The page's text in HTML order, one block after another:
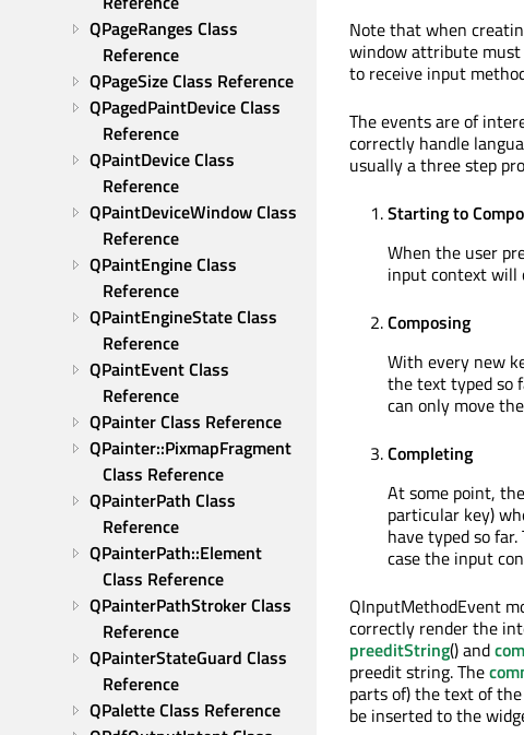
QPageRanges Class
Reference
QPageSize Class Reference
QPagedPaintDevice Class
Reference
QPaintDevice Class
Reference
QPaintDeviceWindow Class
Reference
QPaintEngine Class
Reference
QPaintEngineState Class
Reference
QPaintEvent Class
Reference
QPainter Class Reference
QPainter::PixmapFragment
Class Reference
QPainterPath Class
Reference
QPainterPath::Element
Class Reference
QPainterPathStroker Class
Reference
QPainterStateGuard Class
Reference
QPalette Class Reference
Note that when
window attribute
to receive input
The events are of
correctly handle
usually a three step
Starting to
When the user
input context will
Composing
With every new
the text typed so
can only move
Completing
At some point,
particular key)
have typed so
case the input
QInputMethodEvent
correctly render the
preeditString() and
preedit string. The
parts of) the text of
be inserted to the